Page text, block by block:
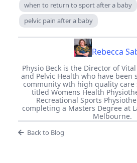
when to return to sport after a baby
pelvic pain after a baby
Rebecca
Physio Beck is the Director of
and Pelvic Health who have been
community wth high quality care
titled Womens Health
Recreational Sports
completing a Masters Degree at
Melbourne.
Back to Blog